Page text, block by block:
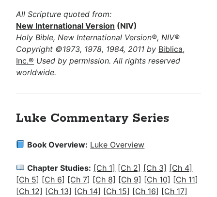
All Scripture quoted from:
New International Version (NIV)
Holy Bible, New International Version®, NIV®
Copyright ©1973, 1978, 1984, 2011 by Biblica,
Inc.® Used by permission. All rights reserved
worldwide.
Luke Commentary Series
Book Overview: Luke Overview
Chapter Studies: [Ch 1] [Ch 2] [Ch 3] [Ch 4]
[Ch 5] [Ch 6] [Ch 7] [Ch 8] [Ch 9] [Ch 10] [Ch 11]
[Ch 12] [Ch 13] [Ch 14] [Ch 15] [Ch 16] [Ch 17]